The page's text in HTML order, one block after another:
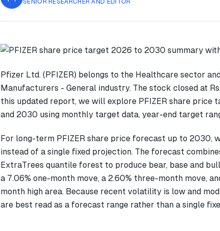
SENIOR RESEARCHER AND EDITOR
Pfizer Ltd. (PFIZER) belongs to the Healthcare sector
Manufacturers - General industry. The stock closed at
this updated report, we will explore PFIZER share
and 2030 using monthly target data, year-end target
For long-term PFIZER share price forecast up to 2030,
instead of a single fixed projection. The forecast
ExtraTrees quantile forest to produce bear, base and
a 7.06% one-month move, a 2.60% three-month move,
month high area. Because recent volatility is low and
are best read as a forecast range rather than a single